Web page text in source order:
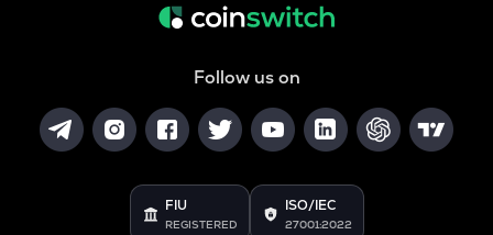
Follow us on
FIU
REGISTERED
ISO/IEC
27001:2022